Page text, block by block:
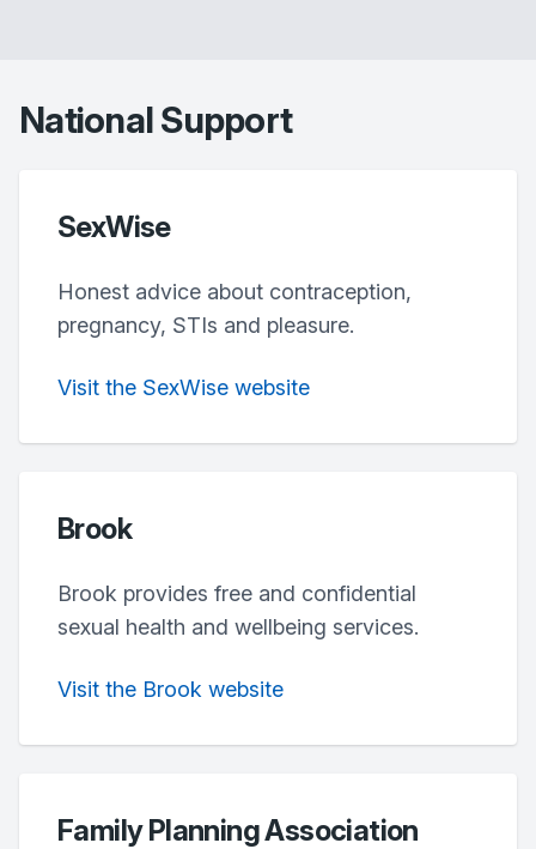
National Support
SexWise
Honest advice about contraception,
pregnancy, STIs and pleasure.
Visit the SexWise website
Brook
Brook provides free and confidential
sexual health and wellbeing services.
Visit the Brook website
Family Planning Association